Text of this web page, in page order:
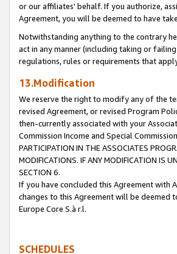
or our affiliates' behalf. If you authorize,
Agreement, you will be deemed to have
Notwithstanding anything to the contrary
act in any manner (including taking or
regulations, rules or requirements that
13.Modification
We reserve the right to modify any of the
revised Agreement, or revised Program
then-currently associated with your
Commission Income and Special
PARTICIPATION IN THE ASSOCIATES
MODIFICATIONS. IF ANY MODIFICATION IS
SECTION 6.
If you have concluded this Agreement with
changes to this Agreement will be deemed
Europe Core S.à r.l.
SCHEDULES